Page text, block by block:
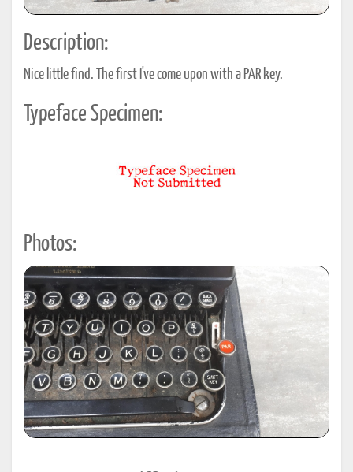
Description:
Nice little find. The first I've come upon with a PAR key.
Typeface Specimen:
Photos: